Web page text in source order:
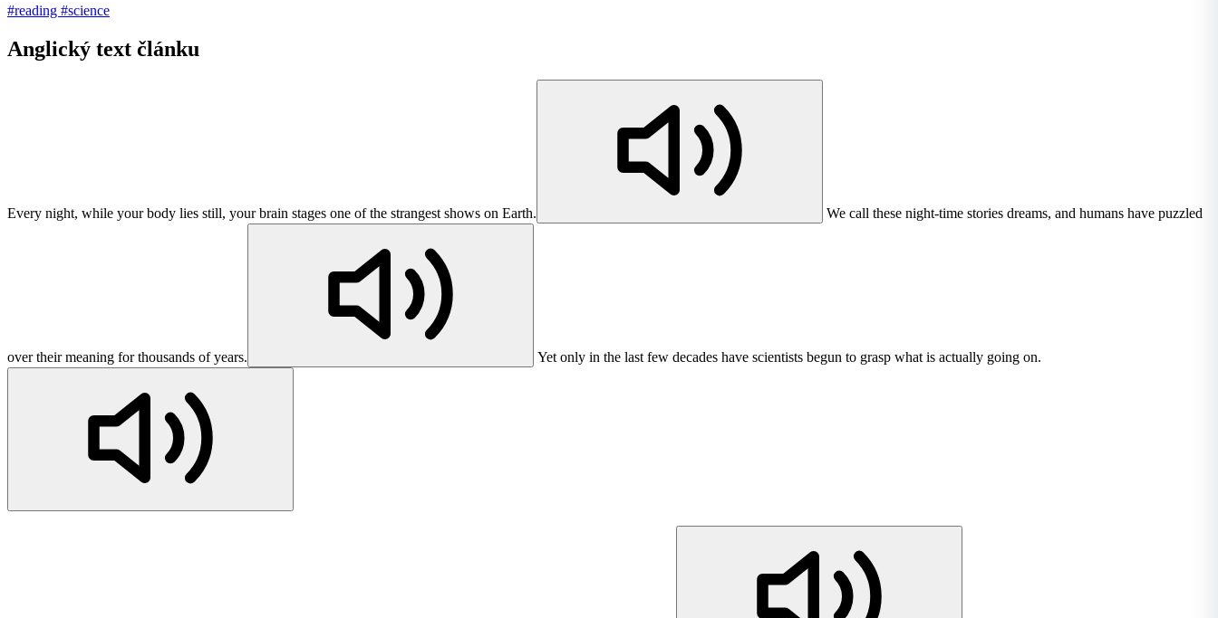
#reading #science
Anglický text článku
Every night, while your body lies still, your brain stages one of the strangest shows on Earth. We call these night-time stories dreams, and humans have puzzled
over their meaning for thousands of years. Yet only in the last few decades have scientists begun to grasp what is actually going on.